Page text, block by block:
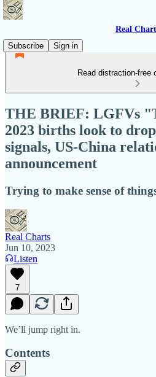
Real
Subscribe
Sign in
Read distraction-free
THE BRIEF: LGFVs
2023 births look to
signals, US-China
announcement
Trying to make sense of
Real Charts
Jun 10, 2023
Listen
7
We’ll jump right in.
Contents